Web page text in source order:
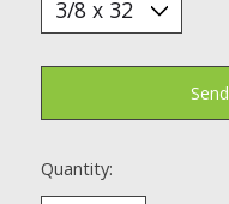
Quantity: